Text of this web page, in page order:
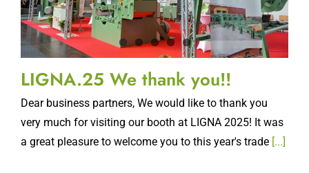
LIGNA.25 We thank you!!
Dear business partners, We would like to thank you
very much for visiting our booth at LIGNA 2025! It was
a great pleasure to welcome you to this year's trade[...]